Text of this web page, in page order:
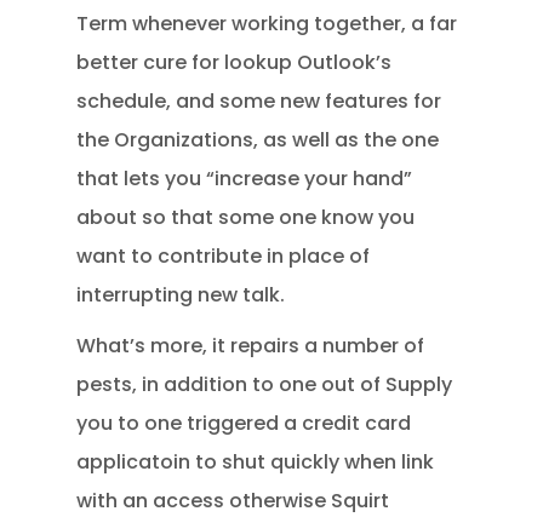
Term whenever working together, a far
better cure for lookup Outlook’s
schedule, and some new features for
the Organizations, as well as the one
that lets you “increase your hand”
about so that some one know you
want to contribute in place of
interrupting new talk.
What’s more, it repairs a number of
pests, in addition to one out of Supply
you to one triggered a credit card
applicatoin to shut quickly when link
with an access otherwise Squirt